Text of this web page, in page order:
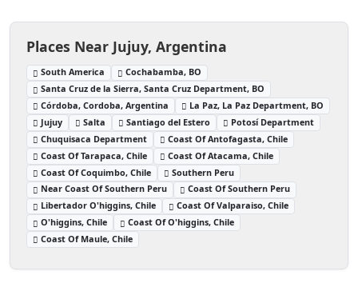
Places Near Jujuy, Argentina
South America
Cochabamba, BO
Santa Cruz de la Sierra, Santa Cruz Department, BO
Córdoba, Cordoba, Argentina
La Paz, La Paz Department, BO
Jujuy
Salta Santiago del Estero
Potosí Department
Chuquisaca Department
Coast Of Antofagasta, Chile
Coast Of Tarapaca, Chile
Coast Of Atacama, Chile
Coast Of Coquimbo, Chile
Southern Peru
Near Coast Of Southern Peru
Coast Of Southern Peru
Libertador O'higgins, Chile
Coast Of Valparaiso, Chile
O'higgins, Chile
Coast Of O'higgins, Chile
Coast Of Maule, Chile